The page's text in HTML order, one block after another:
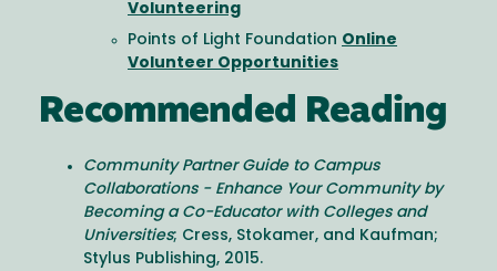
Volunteering
Points of Light Foundation Online
Volunteer Opportunities
Recommended Reading
Community Partner Guide to Campus
Collaborations - Enhance Your Community by
Becoming a Co-Educator with Colleges and
Universities; Cress, Stokamer, and Kaufman;
Stylus Publishing, 2015.